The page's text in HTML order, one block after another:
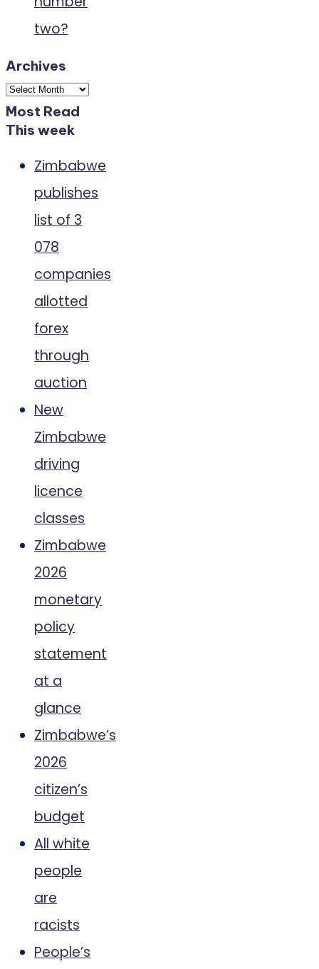
two?
Archives
Archives
Most Read
This week
Zimbabwe
publishes
list of 3
078
companies
allotted
forex
through
auction
New
Zimbabwe
driving
licence
classes
Zimbabwe
2026
monetary
policy
statement
at a
glance
Zimbabwe’s
2026
citizen’s
budget
All white
people
are
racists
People’s